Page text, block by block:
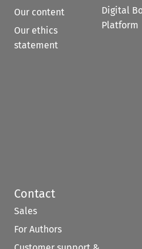
Our content
Our ethics
statement
Digital
Platform
Contact
Sales
For Authors